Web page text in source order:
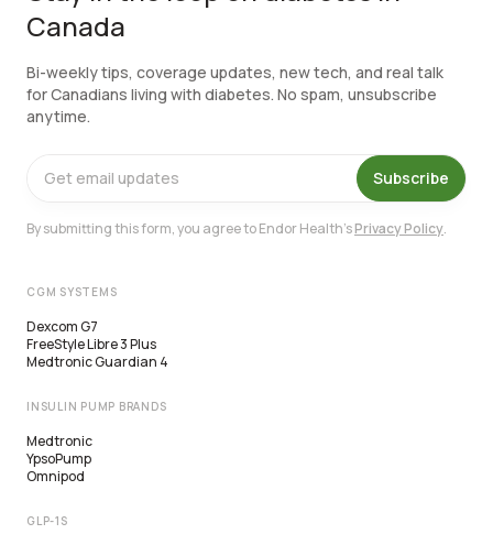
Canada
Bi-weekly tips, coverage updates, new tech, and real talk
for Canadians living with diabetes. No spam, unsubscribe
anytime.
Subscribe
By submitting this form, you agree to Endor Health'sPrivacy Policy.
CGM SYSTEMS
Dexcom G7
FreeStyle Libre 3 Plus
Medtronic Guardian 4
INSULIN PUMP BRANDS
Medtronic
YpsoPump
Omnipod
GLP-1S